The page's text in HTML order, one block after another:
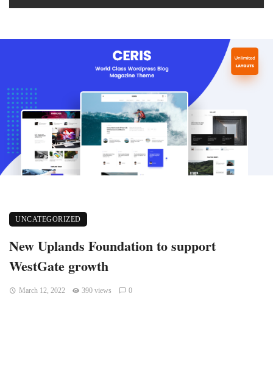
UNCATEGORIZED
New Uplands Foundation to support
WestGate growth
March 12, 2022 390 views 0